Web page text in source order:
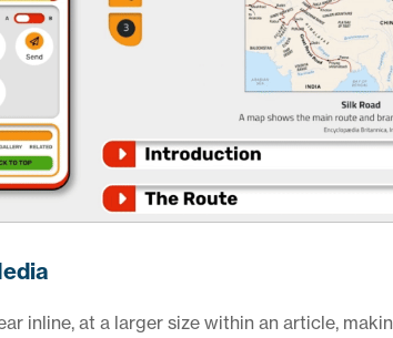
inline, at a larger size within an article,